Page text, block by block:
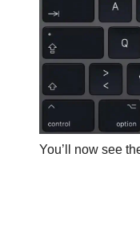
You’ll now see